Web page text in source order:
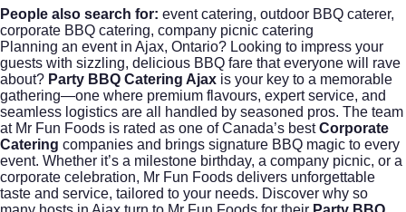
People also search for: event catering, outdoor BBQ caterer,
corporate BBQ catering, company picnic catering
Planning an event in Ajax, Ontario? Looking to impress your
guests with sizzling, delicious BBQ fare that everyone will rave
about? Party BBQ Catering Ajax is your key to a memorable
gathering—one where premium flavours, expert service, and
seamless logistics are all handled by seasoned pros. The team
at Mr Fun Foods is rated as one of Canada’s bestCorporate
Catering companies and brings signature BBQ magic to every
event. Whether it’s a milestone birthday, a company picnic, or a
corporate celebration, Mr Fun Foods delivers unforgettable
taste and service, tailored to your needs. Discover why so